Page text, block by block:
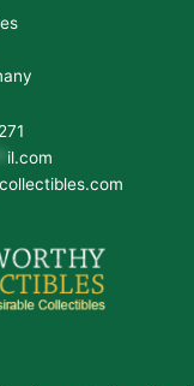
il.com